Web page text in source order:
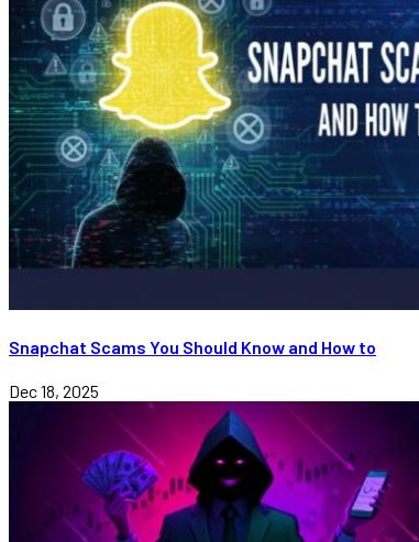
Snapchat Scams You Should Know and How to
Dec 18, 2025